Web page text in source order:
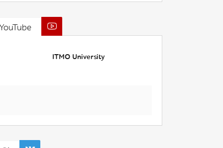
ITMO University